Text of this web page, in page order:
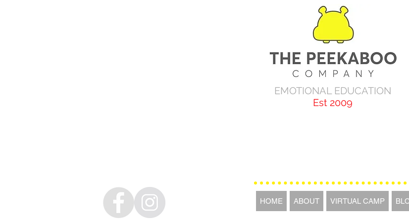
EMOTIONAL EDUCATION
Est 2009
HOME ABOUT VIRTUAL CAMP